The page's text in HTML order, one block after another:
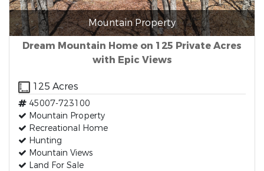
Mountain Property
Dream Mountain Home on 125 Private Acres
with Epic Views
125 Acres
45007-723100
Mountain Property
Recreational Home
Hunting
Mountain Views
Land For Sale